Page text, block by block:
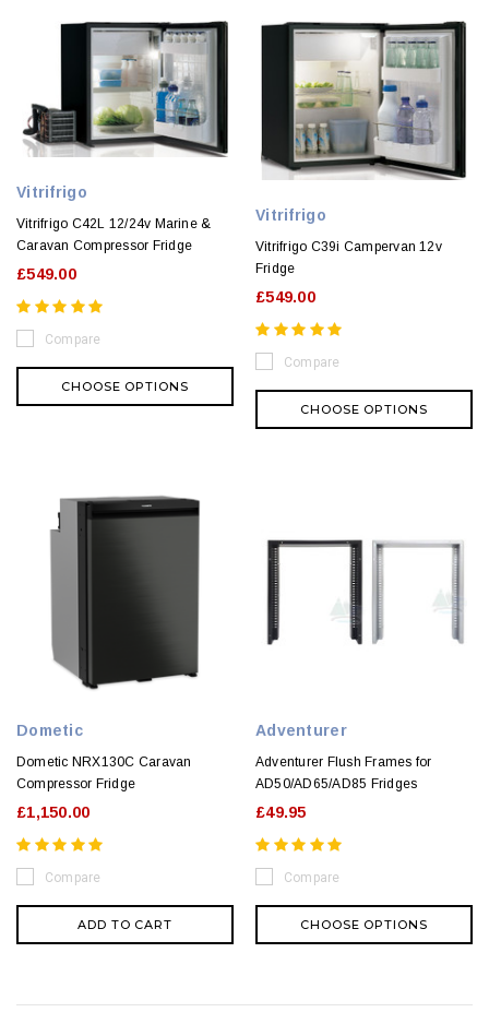
Vitrifrigo
Vitrifrigo C42L 12/24v Marine &
Caravan Compressor Fridge
£549.00
Compare
CHOOSE OPTIONS
Vitrifrigo
Vitrifrigo C39i Campervan 12v
Fridge
£549.00
Compare
CHOOSE OPTIONS
Dometic
Dometic NRX130C Caravan
Compressor Fridge
£1,150.00
Compare
ADD TO CART
Adventurer
Adventurer Flush Frames for
AD50/AD65/AD85 Fridges
£49.95
Compare
CHOOSE OPTIONS